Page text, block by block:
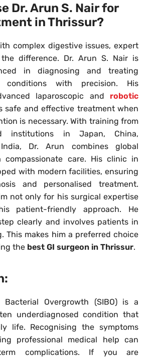
Dr. Arun S. Nair for
in Thrissur?
complex digestive issues, expert
difference. Dr. Arun S. Nair is
in diagnosing and treating
conditions with precision. His
laparoscopic and robotic
safe and effective treatment when
is necessary. With training from
institutions in Japan, China,
Dr. Arun combines global
compassionate care. His clinic in
with modern facilities, ensuring
and personalised treatment.
not only for his surgical expertise
patient-friendly approach. He
clearly and involves patients in
This makes him a preferred choice
the best GI surgeon in Thrissur.
Bacterial Overgrowth (SIBO) is a
underdiagnosed condition that
life. Recognising the symptoms
professional medical help can
complications. If you are